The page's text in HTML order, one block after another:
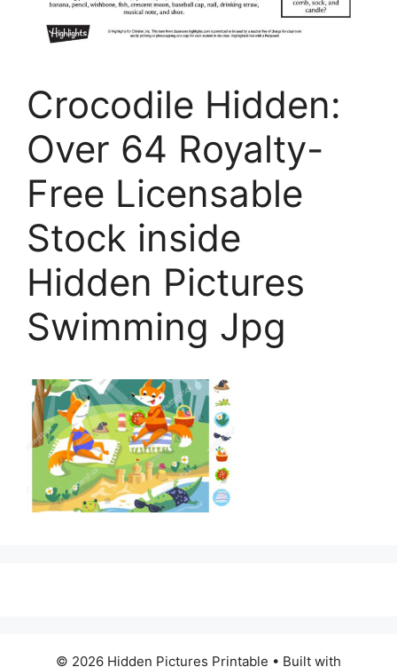
Crocodile Hidden:
Over 64 Royalty-
Free Licensable
Stock inside
Hidden Pictures
Swimming Jpg
© 2026 Hidden Pictures Printable • Built with